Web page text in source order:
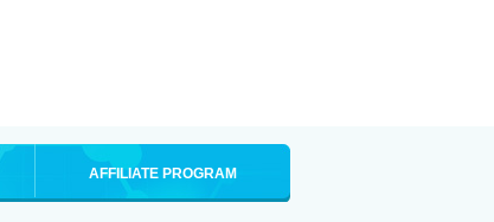
AFFILIATE PROGRAM